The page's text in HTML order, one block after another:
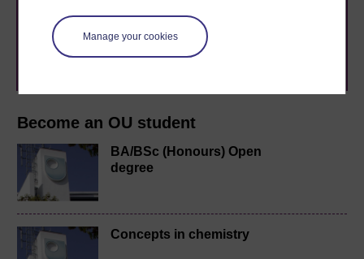
Manage your cookies
Become an OU student
BA/BSc (Honours) Open
degree
Concepts in chemistry
level study, read our guide onWhere to take your
learning next.
Browse all Open University courses